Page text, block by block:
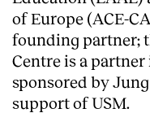
of Europe (ACE-
founding partner;
Centre is a
sponsored by
support of USM.